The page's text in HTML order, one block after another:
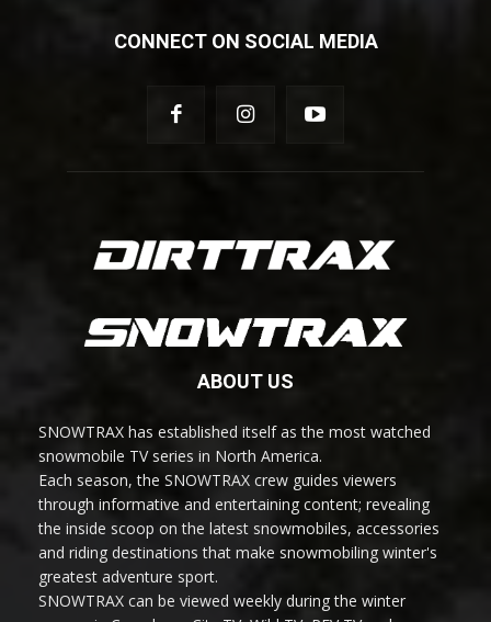
CONNECT ON SOCIAL MEDIA
ABOUT US
SNOWTRAX has established itself as the most watched
snowmobile TV series in North America.
Each season, the SNOWTRAX crew guides viewers
through informative and entertaining content; revealing
the inside scoop on the latest snowmobiles, accessories
and riding destinations that make snowmobiling winter's
greatest adventure sport.
SNOWTRAX can be viewed weekly during the winter